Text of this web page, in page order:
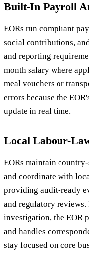
Built-In Payroll
EORs run compliant
social contributions,
and reporting
month salary where
meal vouchers or
errors because the
update in real time.
Local Labour-
EORs maintain
and coordinate with
providing audit-ready
and regulatory
investigation, the EOR
and handles
stay focused on core